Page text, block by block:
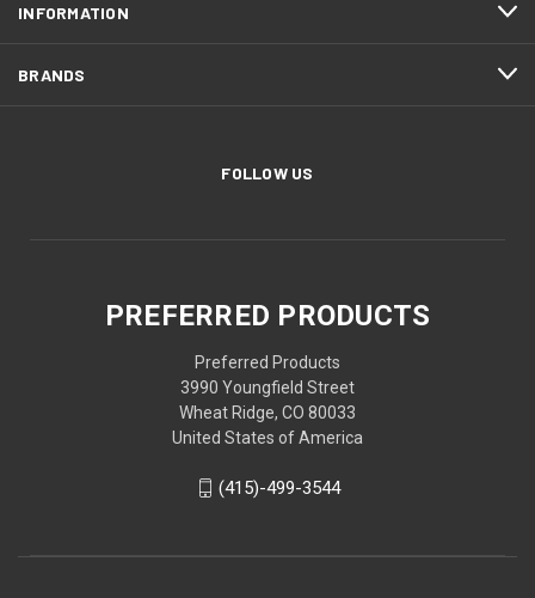
INFORMATION
BRANDS
FOLLOW US
PREFERRED PRODUCTS
Preferred Products
3990 Youngfield Street
Wheat Ridge, CO 80033
United States of America
(415)-499-3544